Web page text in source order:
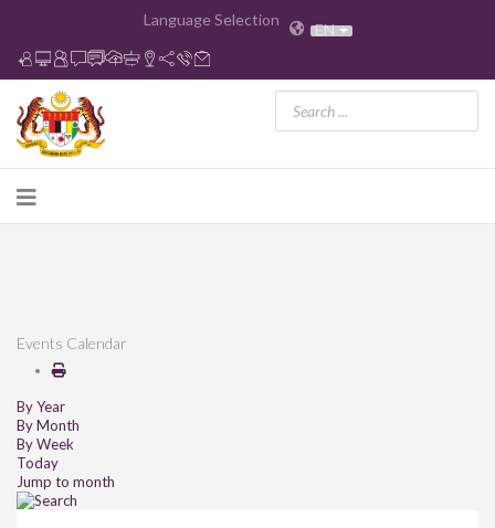
Language Selection EN
Events Calendar
By Year
By Month
By Week
Today
Jump to month